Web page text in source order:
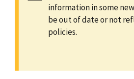
information in some
be out of date or not
policies.